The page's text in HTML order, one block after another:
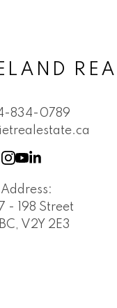
834-0789
- 198 Street
V2Y 2E3